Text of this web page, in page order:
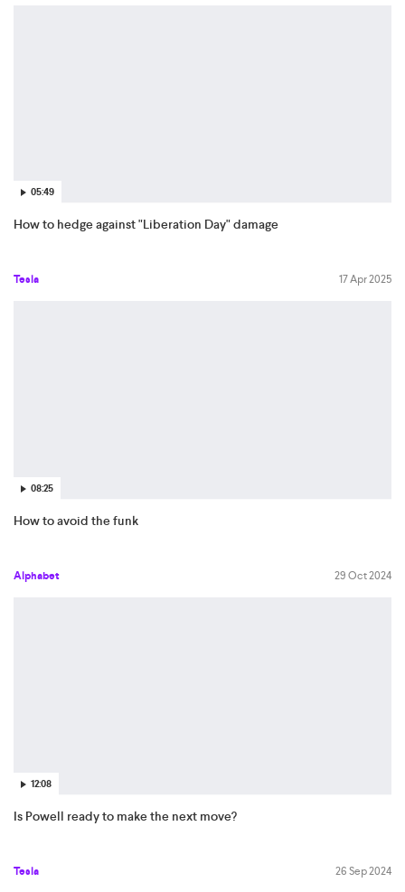
05:49
How to hedge against "Liberation Day" damage
Tesla 17 Apr 2025
08:25
How to avoid the funk
Alphabet 29 Oct 2024
12:08
Is Powell ready to make the next move?
Tesla 26 Sep 2024